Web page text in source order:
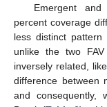
Emergent
percent coverage
less distinct
unlike the two
inversely related,
difference between
and consequently,